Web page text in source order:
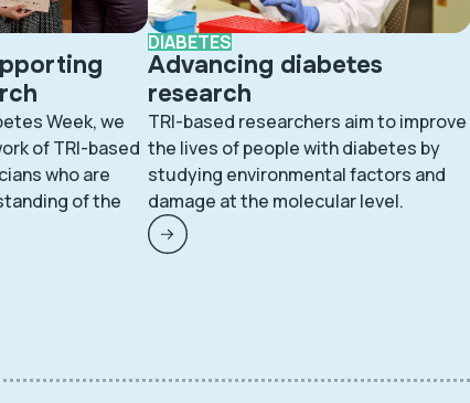
Week, we
of TRI-based
who are
of the
DIABETES
Advancing diabetes
research
TRI-based researchers aim to improve
the lives of people with diabetes by
studying environmental factors and
damage at the molecular level.